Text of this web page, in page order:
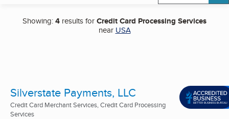
Showing:4 results forCredit Card Processing Services
near USA
Silverstate Payments, LLC
Credit Card Merchant Services, Credit Card Processing
Services